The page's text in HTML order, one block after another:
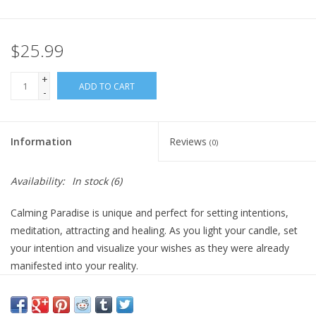
Blog: Your Center
The Open Mind Center
$25.99
+
-
ADD TO CART
Information Reviews (0)
Availability: In stock(6)
Calming Paradise is unique and perfect for setting intentions,
meditation, attracting and healing. As you light your candle, set
your intention and visualize your wishes as they were already
manifested into your reality.
Once your candle has burned retrieve your crystal and carry it